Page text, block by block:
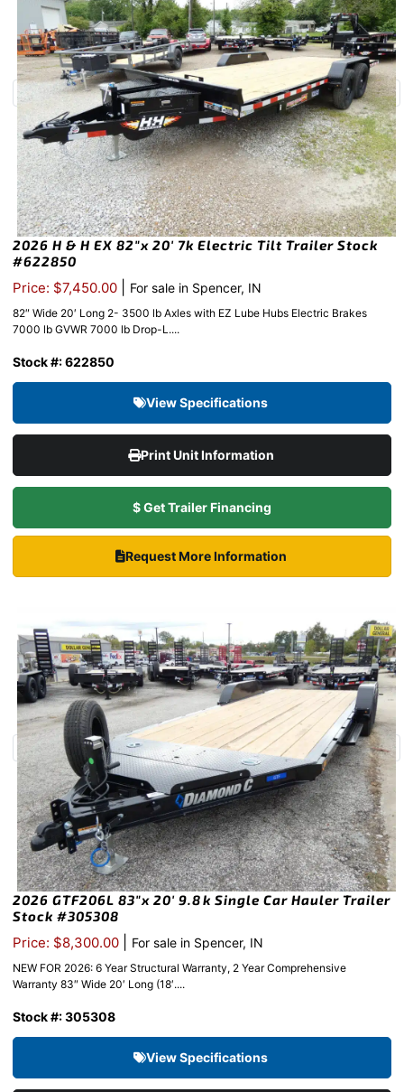
2026 H & H EX 82″x 20′ 7k Electric Tilt Trailer Stock
#622850
Price: $7,450.00 For sale in Spencer, IN
82″ Wide 20′ Long 2- 3500 lb Axles with EZ Lube Hubs Electric Brakes
7000 lb GVWR 7000 lb Drop-L....
Stock #: 622850
View Specifications
Print Unit Information
$ Get Trailer Financing
Request More Information
2026 GTF206L 83″x 20′ 9.8k Single Car Hauler Trailer
Stock #305308
Price: $8,300.00 For sale in Spencer, IN
NEW FOR 2026: 6 Year Structural Warranty, 2 Year Comprehensive
Warranty 83″ Wide 20′ Long (18′....
Stock #: 305308
View Specifications